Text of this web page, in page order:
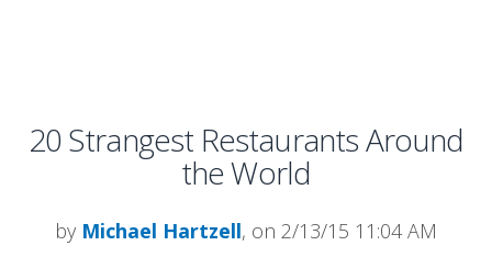
20 Strangest Restaurants Around
the World
by Michael Hartzell, on 2/13/15 11:04 AM